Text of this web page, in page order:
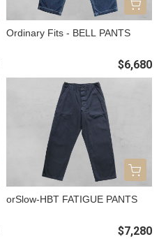
Ordinary Fits - BELL PANTS
$6,680
orSlow-HBT FATIGUE PANTS
$7,280